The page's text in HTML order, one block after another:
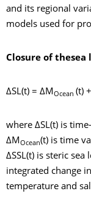
and its regional
models used for
Closure of thesea
ΔSL(t) = ΔMOcean (t)
where ΔSL(t) is
ΔMOcean(t) is time
ΔSSL(t) is steric
integrated change
temperature and